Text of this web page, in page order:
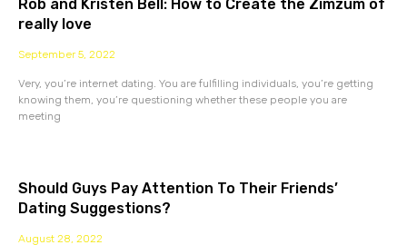
Rob and Kristen Bell: How to Create the Zimzum of
really love
September 5, 2022
Very, you’re internet dating. You are fulfilling individuals, you’re getting
knowing them, you’re questioning whether these people you are
meeting
Should Guys Pay Attention To Their Friends’
Dating Suggestions?
August 28, 2022